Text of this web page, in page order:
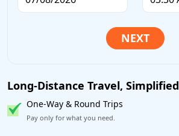
Long-Distance Travel, Simplified
One-Way & Round Trips
Pay only for what you need.